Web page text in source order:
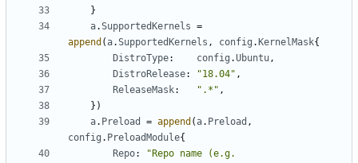
}
a.SupportedKernels =
append (a.SupportedKernels , config . KernelMask{
DistroType: config .Ubuntu,
DistroRelease: "18.04" ,
ReleaseMask: ".*" ,
})
a. Preload = append (a. Preload ,
config . PreloadModule{
Repo:
"Repo name (e.g.